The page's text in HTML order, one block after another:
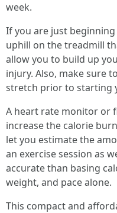
week.
If you are just
uphill on the treadmill
allow you to build up
injury. Also, make sure
stretch prior to starting
A heart rate monitor or
increase the calorie
let you estimate the
an exercise session as
accurate than basing
weight, and pace alone.
This compact and